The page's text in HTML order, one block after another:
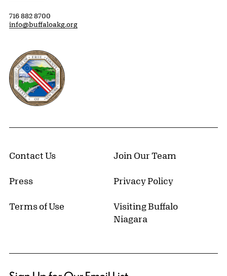
716 882 8700
info@buffaloakg.org
Erie County, New York Website
Contact Us Join Our Team
Press Privacy Policy
Terms of Use
Visiting Buffalo
Niagara